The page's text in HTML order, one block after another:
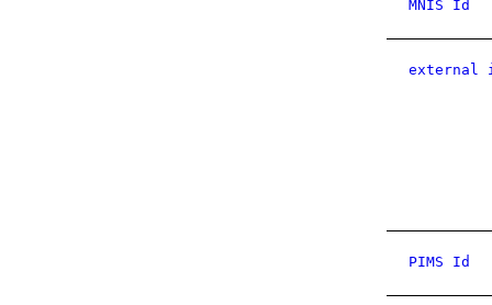
MNIS Id
external
PIMS Id